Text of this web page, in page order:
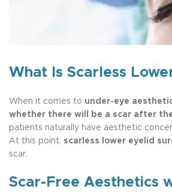
What Is Scarless
When it comes to under-eye
whether there will be a scar after
patients naturally have aesthetic
At this point, scarless lower eyelid
scar.
Scar-Free Aesthetics